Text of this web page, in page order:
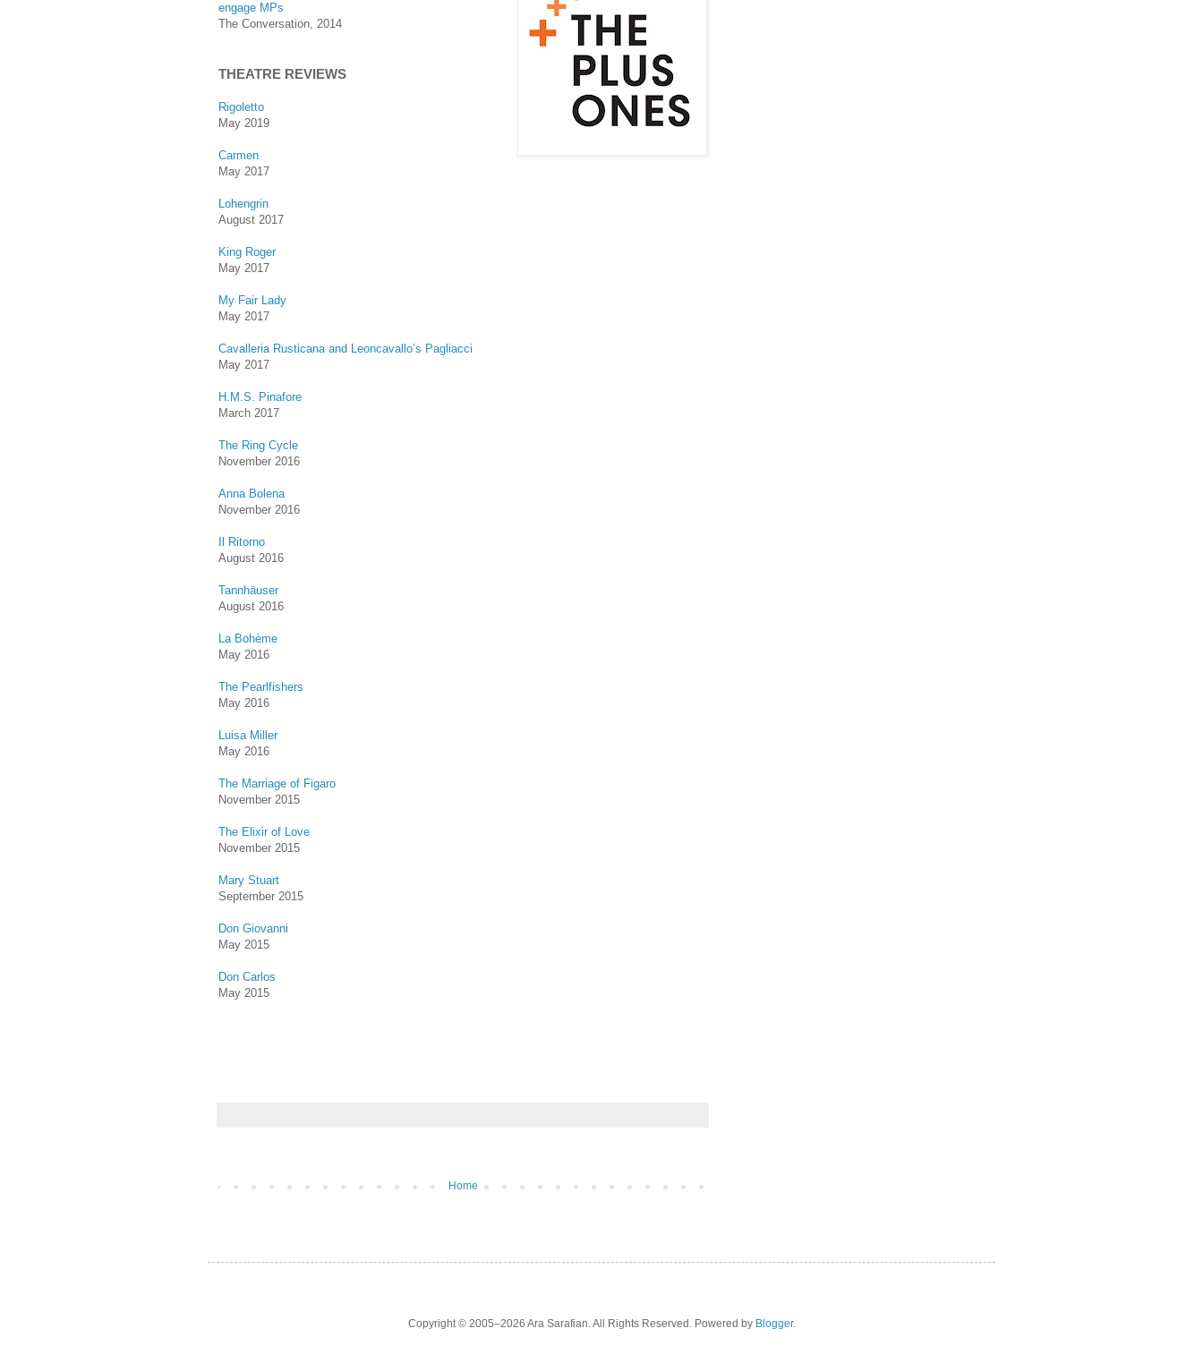
engage MPs
The Conversation, 2014
THEATRE REVIEWS
Rigoletto
May 2019
Carmen
May 2017
Lohengrin
August 2017
King Roger
May 2017
My Fair Lady
May 2017
Cavalleria Rusticana and Leoncavallo’s Pagliacci
May 2017
H.M.S. Pinafore
March 2017
The Ring Cycle
November 2016
Anna Bolena
November 2016
Il Ritorno
August 2016
Tannhäuser
August 2016
La Bohème
May 2016
The Pearlfishers
May 2016
Luisa Miller
May 2016
The Marriage of Figaro
November 2015
The Elixir of Love
November 2015
Mary Stuart
September 2015
Don Giovanni
May 2015
Don Carlos
May 2015
Home
Copyright © 2005–2026 Ara Sarafian. All Rights Reserved. Powered by Blogger.